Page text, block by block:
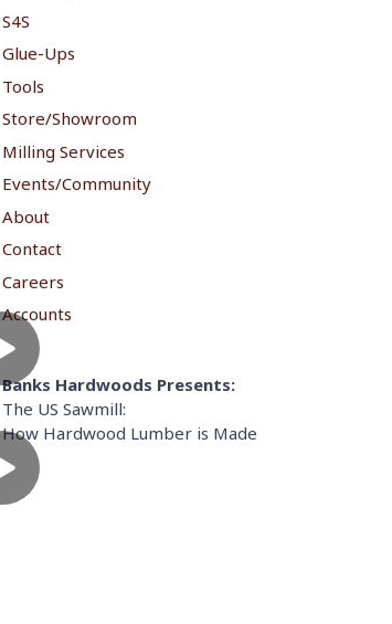
S4S
Glue-Ups
Tools
Store/Showroom
Milling Services
Events/Community
About
Contact
Careers
Accounts
Banks Hardwoods Presents:
The US Sawmill:
How Hardwood Lumber is Made